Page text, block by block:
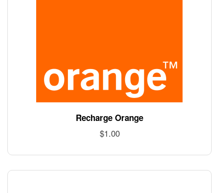
Recharge Orange
$1.00